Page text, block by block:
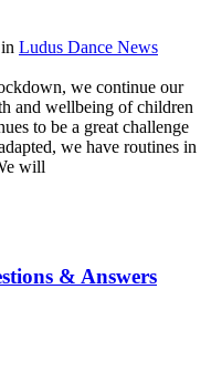
Ludus Dance News
we continue our
and wellbeing of children
to be a great challenge
we have routines in
will
& Answers